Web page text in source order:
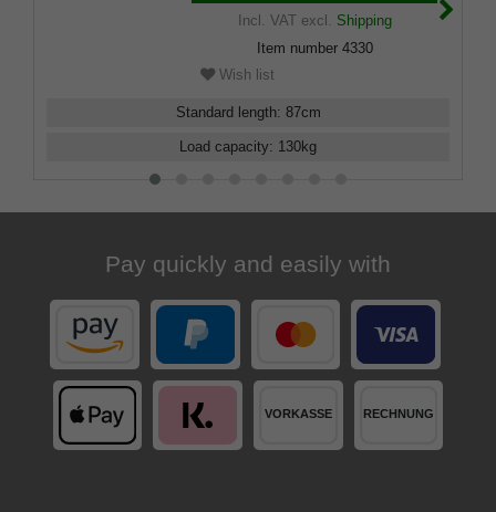
Incl. VATexcl. Shipping
Item number 4330
Wish list
Standard length: 87cm
Load capacity: 130kg
Pay quickly and easily with